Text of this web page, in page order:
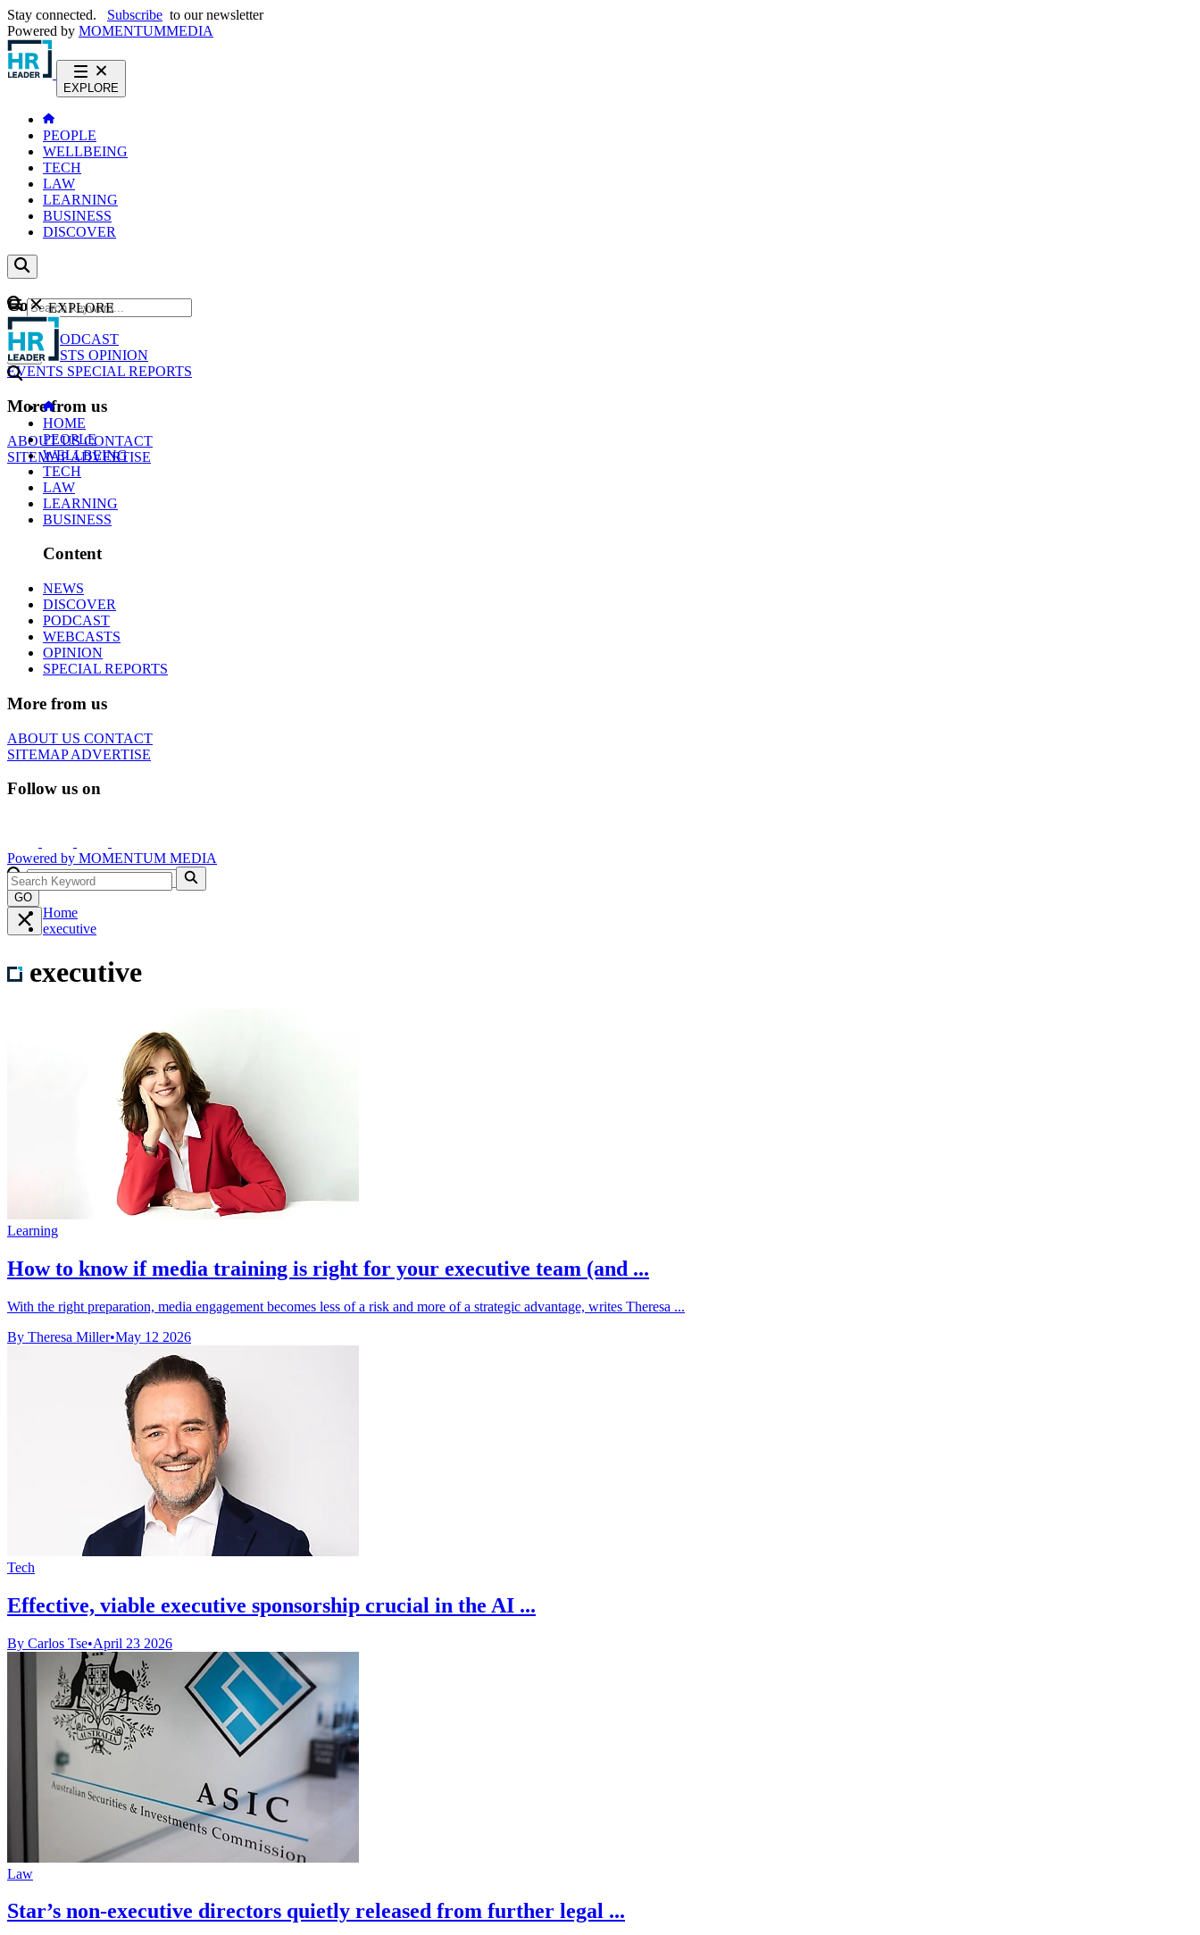
Stay connected. Subscribe to our newsletter
Powered by MOMENTUMMEDIA
EXPLORE
PEOPLE
WELLBEING
TECH
LAW
LEARNING
BUSINESS
DISCOVER
Content
NEWS
PODCAST
WEBCASTS OPINION
EVENTS SPECIAL REPORTS
More from us
ABOUT USCONTACT
SITEMAPADVERTISE
GO
EXPLORE
HOME
PEOPLE
WELLBEING
TECH
LAW
LEARNING
BUSINESS
Content
NEWS
DISCOVER
PODCAST
WEBCASTS
OPINION
SPECIAL REPORTS
More from us
ABOUT US CONTACT
SITEMAPADVERTISE
Follow us on
Powered by MOMENTUM MEDIA
GO
Home
executive
executive
Learning
How to know if media training is right for your executive team (and ...
With the right preparation, media engagement becomes less of a risk and more of a strategic advantage, writes Theresa ...
By Theresa Miller•May 12 2026
Tech
Effective, viable executive sponsorship crucial in the AI ...
By Carlos Tse•April 23 2026
Law
Star’s non-executive directors quietly released from further legal ...